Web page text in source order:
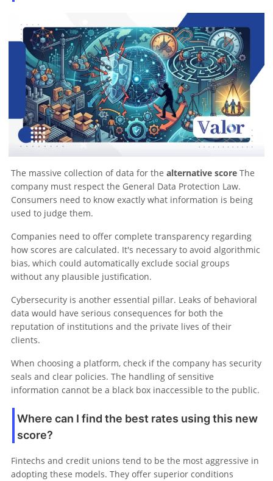
The massive collection of data for the alternative score The
company must respect the General Data Protection Law.
Consumers need to know exactly what information is being
used to judge them.
Companies need to offer complete transparency regarding
how scores are calculated. It's necessary to avoid algorithmic
bias, which could automatically exclude social groups
without any plausible justification.
Cybersecurity is another essential pillar. Leaks of behavioral
data would have serious consequences for both the
reputation of institutions and the private lives of their
clients.
When choosing a platform, check if the company has security
seals and clear policies. The handling of sensitive
information cannot be a black box inaccessible to the public.
Where can I find the best rates using this new
score?
Fintechs and credit unions tend to be the most aggressive in
adopting these models. They offer superior conditions